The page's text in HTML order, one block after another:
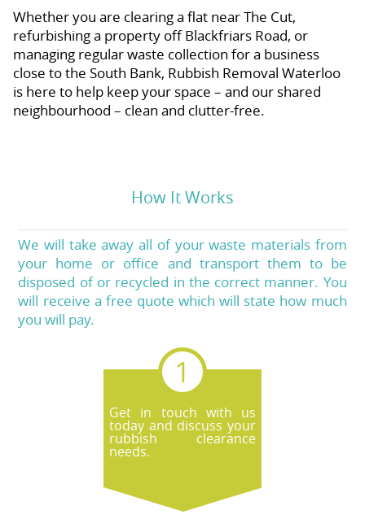
Whether you are clearing a flat near The Cut,
refurbishing a property off Blackfriars Road, or
managing regular waste collection for a business
close to the South Bank, Rubbish Removal Waterloo
is here to help keep your space – and our shared
neighbourhood – clean and clutter-free.
How It Works
We will take away all of your waste materials from
your home or office and transport them to be
disposed of or recycled in the correct manner. You
will receive a free quote which will state how much
you will pay.
Get in touch with us
today and discuss your
rubbish clearance
needs.